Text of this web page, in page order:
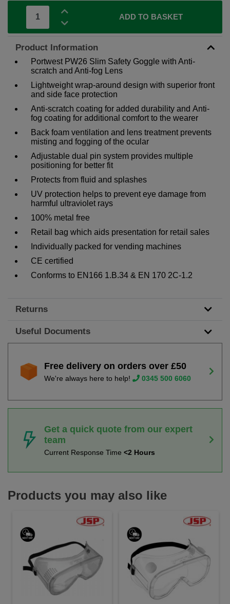
ADD TO BASKET
Product Information
Portwest PW26 Slim Safety Goggle with Anti-
scratch and Anti-fog Lens
Lightweight wrap-around design with superior front
and side face protection
Anti-scratch coating for added durability and Anti-
fog coating for additional comfort to the wearer
Back foam ventilation and lens treatment prevents
misting and fogging of the ocular
Adjustable dual pin system provides multiple
positioning for better fit
Protects from fluid and splashes
UV protection helps to prevent eye damage from
harmful ultraviolet rays
100% metal free
Retail bag which aids presentation for retail sales
Individually packed for vending machines
CE certified
Conforms to EN166 1.B.34 & EN 170 2C-1.2
Returns
Useful Documents
Free delivery on orders over £50
We're always here to help! 0345 500 6060
Get a quick quote from our expert
team
Current Response Time <2 Hours
Products you may also like